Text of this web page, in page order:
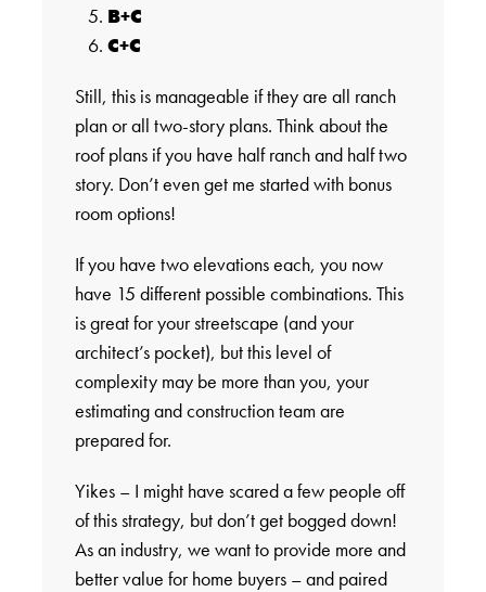
B+C
C+C
Still, this is manageable if they are all ranch
plan or all two-story plans. Think about the
roof plans if you have half ranch and half two
story. Don’t even get me started with bonus
room options!
If you have two elevations each, you now
have 15 different possible combinations. This
is great for your streetscape (and your
architect’s pocket), but this level of
complexity may be more than you, your
estimating and construction team are
prepared for.
Yikes – I might have scared a few people off
of this strategy, but don’t get bogged down!
As an industry, we want to provide more and
better value for home buyers – and paired